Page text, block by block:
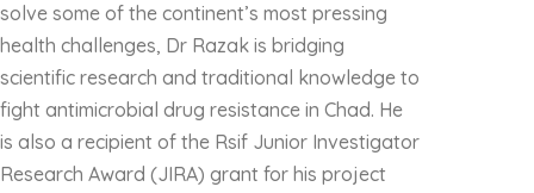
solve some of the continent’s most pressing
health challenges, Dr Razak is bridging
scientific research and traditional knowledge to
fight antimicrobial drug resistance in Chad. He
is also a recipient of the Rsif Junior Investigator
Research Award (JIRA) grant for his project